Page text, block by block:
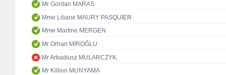
Mr Gordan MARAS
Mme Liliane MAURY PASQUIER
Mme Martine MERGEN
Mr Orhan MİROĞLU
Mr Arkadiusz MULARCZYK
Mr Killion MUNYAMA